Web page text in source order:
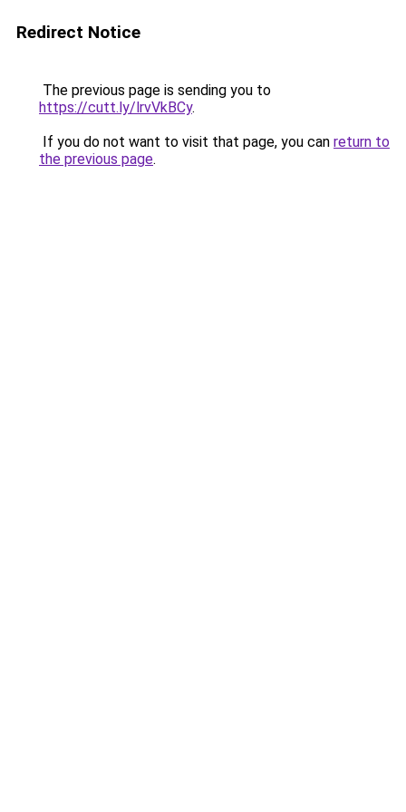
Redirect Notice
The previous page is sending you to
https://cutt.ly/lrvVkBCy.
If you do not want to visit that page, you can return to
the previous page.